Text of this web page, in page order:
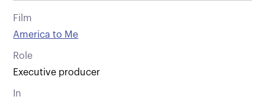
Film
America to Me
Role
Executive producer
In